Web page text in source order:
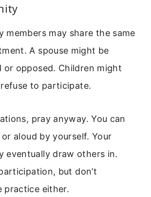
members may share the same
A spouse might be
or opposed. Children might
to participate.
pray anyway. You can
aloud by yourself. Your
eventually draw others in.
but don’t
practice either.